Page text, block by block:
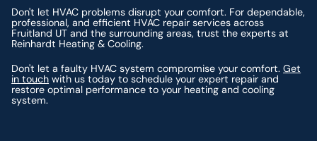
Don't let HVAC problems disrupt your comfort. For dependable,
professional, and efficient HVAC repair services across
Fruitland UT and the surrounding areas, trust the experts at
Reinhardt Heating & Cooling.
Don't let a faulty HVAC system compromise your comfort.Get
in touch with us today to schedule your expert repair and
restore optimal performance to your heating and cooling
system.